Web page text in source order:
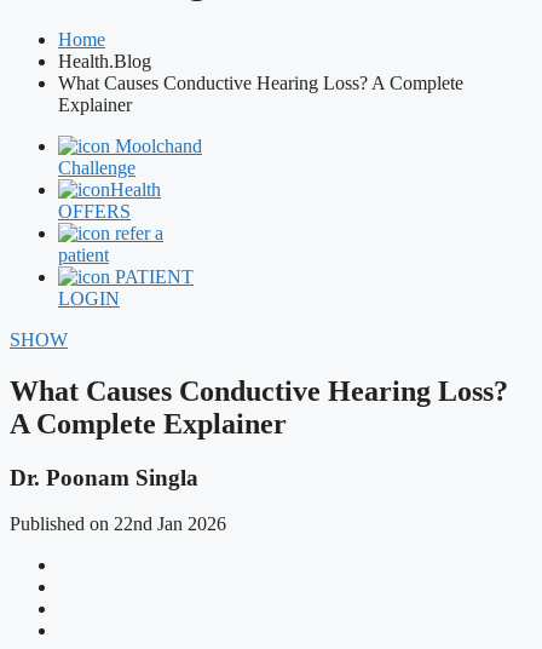
Home
Health.Blog
What Causes Conductive Hearing Loss? A Complete
Explainer
Moolchand
Challenge
Health
OFFERS
refer a
patient
PATIENT
LOGIN
SHOW
What Causes Conductive Hearing Loss?
A Complete Explainer
Dr. Poonam Singla
Published on 22nd Jan 2026